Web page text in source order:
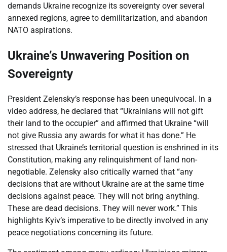
demands Ukraine recognize its sovereignty over several
annexed regions, agree to demilitarization, and abandon
NATO aspirations.
Ukraine’s Unwavering Position on
Sovereignty
President Zelensky’s response has been unequivocal. In a
video address, he declared that “Ukrainians will not gift
their land to the occupier” and affirmed that Ukraine “will
not give Russia any awards for what it has done.” He
stressed that Ukraine’s territorial question is enshrined in its
Constitution, making any relinquishment of land non-
negotiable. Zelensky also critically warned that “any
decisions that are without Ukraine are at the same time
decisions against peace. They will not bring anything.
These are dead decisions. They will never work.” This
highlights Kyiv’s imperative to be directly involved in any
peace negotiations concerning its future.